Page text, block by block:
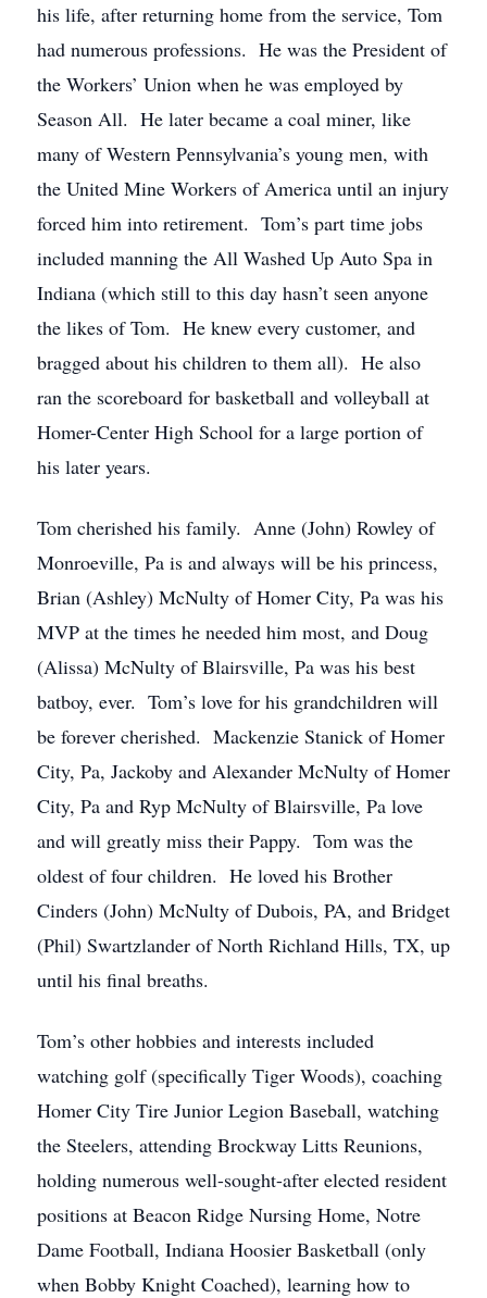
his life, after returning home from the service, Tom
had numerous professions. He was the President of
the Workers’ Union when he was employed by
Season All. He later became a coal miner, like
many of Western Pennsylvania’s young men, with
the United Mine Workers of America until an injury
forced him into retirement. Tom’s part time jobs
included manning the All Washed Up Auto Spa in
Indiana (which still to this day hasn’t seen anyone
the likes of Tom. He knew every customer, and
bragged about his children to them all). He also
ran the scoreboard for basketball and volleyball at
Homer-Center High School for a large portion of
his later years.
Tom cherished his family. Anne (John) Rowley of
Monroeville, Pa is and always will be his princess,
Brian (Ashley) McNulty of Homer City, Pa was his
MVP at the times he needed him most, and Doug
(Alissa) McNulty of Blairsville, Pa was his best
batboy, ever. Tom’s love for his grandchildren will
be forever cherished. Mackenzie Stanick of Homer
City, Pa, Jackoby and Alexander McNulty of Homer
City, Pa and Ryp McNulty of Blairsville, Pa love
and will greatly miss their Pappy. Tom was the
oldest of four children. He loved his Brother
Cinders (John) McNulty of Dubois, PA, and Bridget
(Phil) Swartzlander of North Richland Hills, TX, up
until his final breaths.
Tom’s other hobbies and interests included
watching golf (specifically Tiger Woods), coaching
Homer City Tire Junior Legion Baseball, watching
the Steelers, attending Brockway Litts Reunions,
holding numerous well-sought-after elected resident
positions at Beacon Ridge Nursing Home, Notre
Dame Football, Indiana Hoosier Basketball (only
when Bobby Knight Coached), learning how to